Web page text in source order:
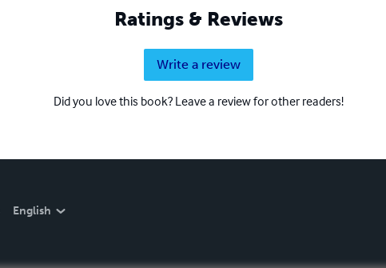
Ratings & Reviews
Write a review
Did you love this book? Leave a review for other readers!
English